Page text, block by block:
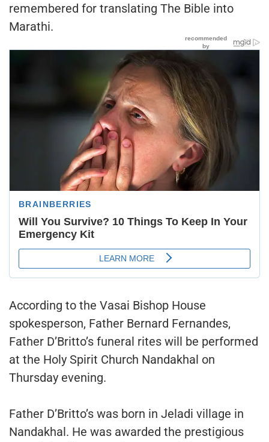
remembered for translating The Bible into
Marathi.
According to the Vasai Bishop House
spokesperson, Father Bernard Fernandes,
Father D’Britto’s funeral rites will be performed
at the Holy Spirit Church Nandakhal on
Thursday evening.
Father D’Britto’s was born in Jeladi village in
Nandakhal. He was awarded the prestigious